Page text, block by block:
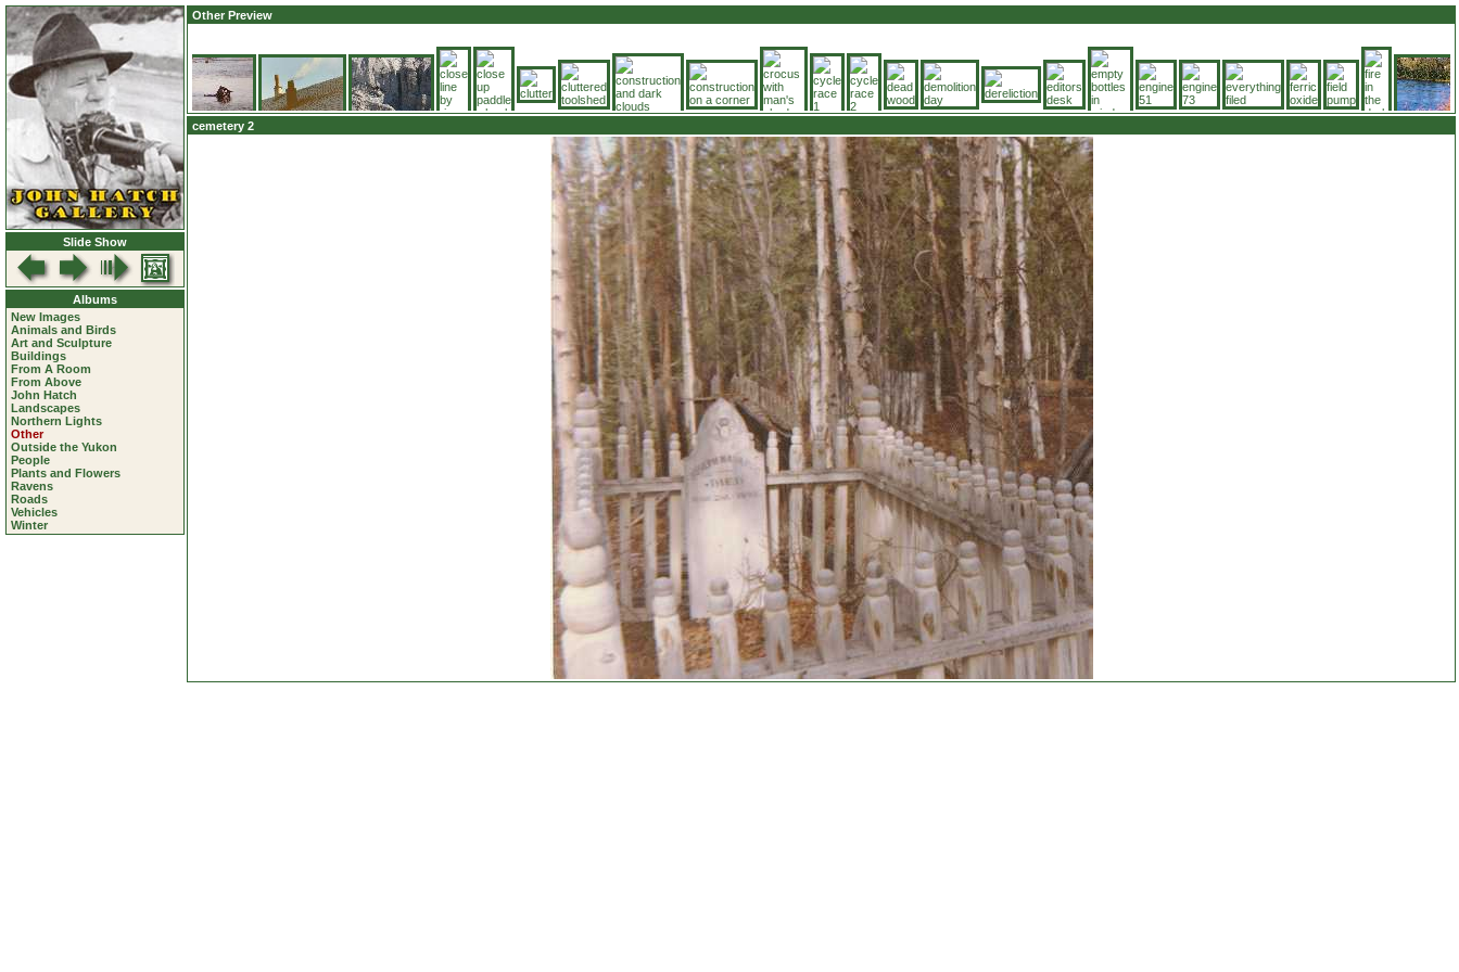
Slide Show
Albums
New Images
Animals and Birds
Art and Sculpture
Buildings
From A Room
From Above
John Hatch
Landscapes
Northern Lights
Other
Outside the Yukon
People
Plants and Flowers
Ravens
Roads
Vehicles
Winter
Other Preview
cemetery 2